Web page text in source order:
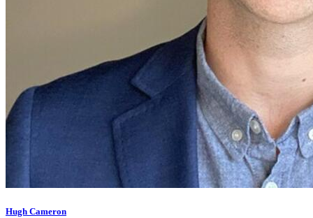
Hugh Cameron